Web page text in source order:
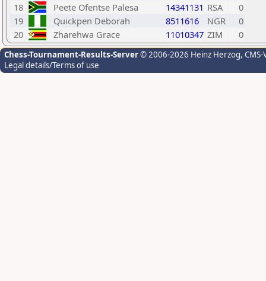
18
Peete Ofentse Palesa 14341131 RSA
0
19
Quickpen Deborah 8511616 NGR
0
20
Zharehwa Grace 11010347 ZIM 0
Chess-Tournament-Results-Server© 2006-2026 Heinz Herzog,
Legal details/Terms of use